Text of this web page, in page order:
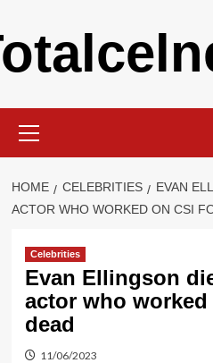
to
content
Menu
HOME CELEBRITIES
EVAN
ACTOR WHO WORKED ON CSI
Celebrities
Evan Ellingson
actor who
dead
11/06/2023